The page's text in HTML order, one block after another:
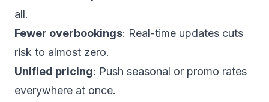
all.
Fewer overbookings: Real-time updates cuts
risk to almost zero.
Unified pricing: Push seasonal or promo rates
everywhere at once.